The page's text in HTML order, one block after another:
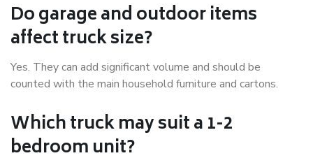
Do garage and outdoor items
affect truck size?
Yes. They can add significant volume and should be
counted with the main household furniture and cartons.
Which truck may suit a 1-2
bedroom unit?